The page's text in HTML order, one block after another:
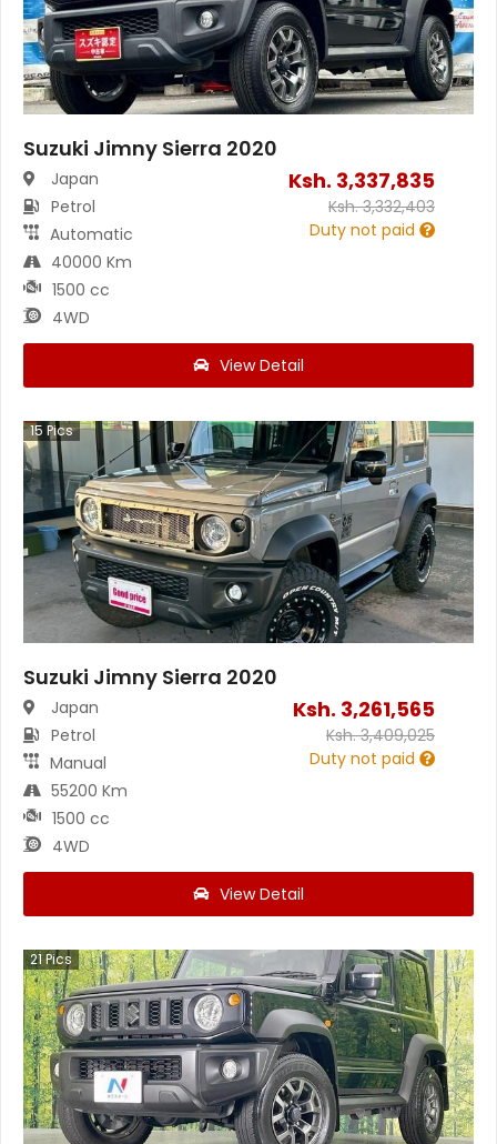
Suzuki Jimny Sierra 2020
Japan
Petrol
Automatic
40000 Km
1500 cc
4WD
Ksh. 3,337,835
Ksh.3,332,403
Duty not paid
View Detail
15 Pics
Suzuki Jimny Sierra 2020
Japan
Petrol
Manual
55200 Km
1500 cc
4WD
Ksh. 3,261,565
Ksh.3,409,025
Duty not paid
View Detail
21Pics